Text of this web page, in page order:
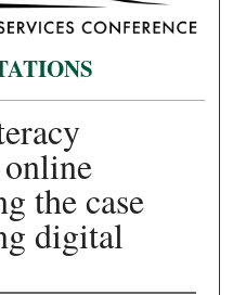
the case
digital